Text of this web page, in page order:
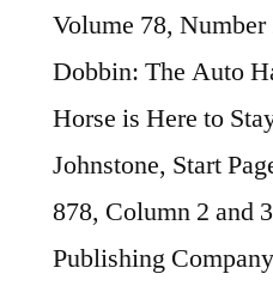
Volume 78,
Dobbin: The Auto
Horse is Here to
Johnstone, Start
878, Column 2 and
Publishing